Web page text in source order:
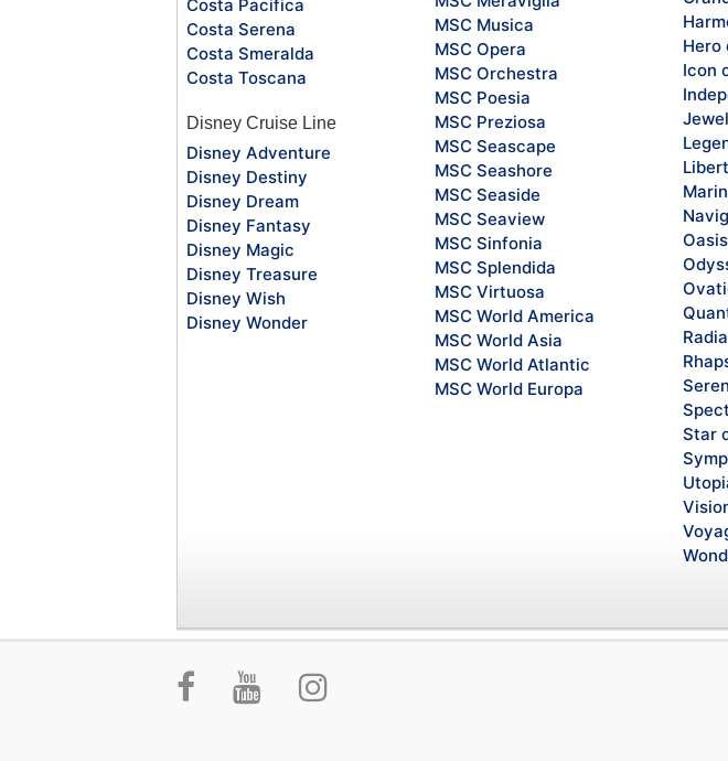
Costa Pacifica
Costa Serena
Costa Smeralda
Costa Toscana
Disney Cruise Line
Disney Adventure
Disney Destiny
Disney Dream
Disney Fantasy
Disney Magic
Disney Treasure
Disney Wish
Disney Wonder
MSC Musica
MSC Opera
MSC Orchestra
MSC Poesia
MSC Preziosa
MSC Seascape
MSC Seashore
MSC Seaside
MSC Seaview
MSC Sinfonia
MSC Splendida
MSC Virtuosa
MSC World America
MSC World Asia
MSC World Atlantic
MSC World Europa
Hero
Icon
Star